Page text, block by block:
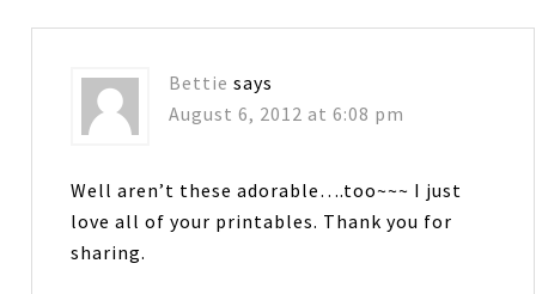
Bettie says
August 6, 2012 at 6:08 pm
Well aren’t these adorable….too~~~ I just
love all of your printables. Thank you for
sharing.